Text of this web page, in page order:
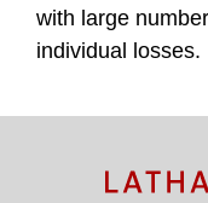
with large
individual losses.